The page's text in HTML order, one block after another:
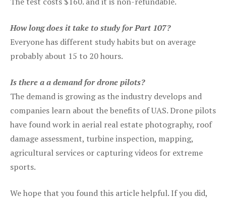
How long does it take to study for Part 107?
Everyone has different study habits but on average
probably about 15 to 20 hours.
Is there a a demand for drone pilots?
The demand is growing as the industry develops and
companies learn about the benefits of UAS. Drone pilots
have found work in aerial real estate photography, roof
damage assessment, turbine inspection, mapping,
agricultural services or capturing videos for extreme
sports.
We hope that you found this article helpful. If you did,